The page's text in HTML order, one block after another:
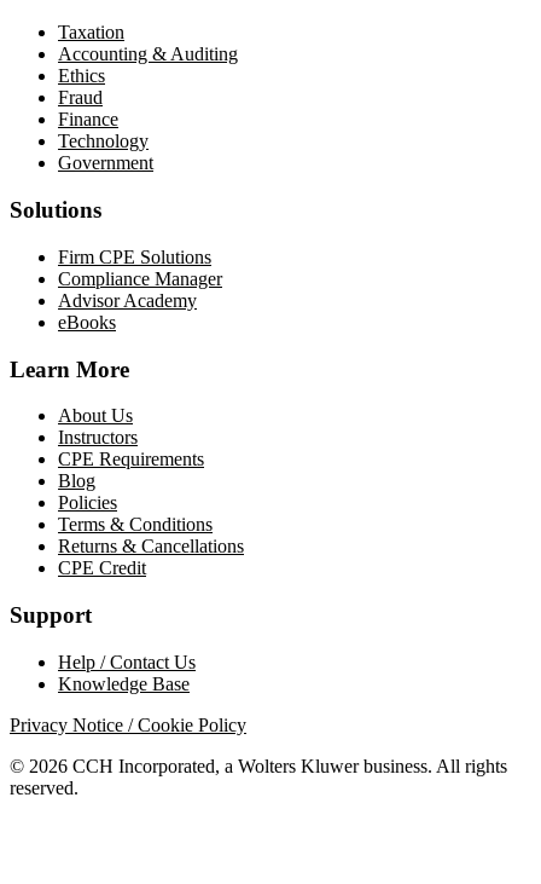
Taxation
Accounting & Auditing
Ethics
Fraud
Finance
Technology
Government
Solutions
Firm CPE Solutions
Compliance Manager
Advisor Academy
eBooks
Learn More
About Us
Instructors
CPE Requirements
Blog
Policies
Terms & Conditions
Returns & Cancellations
CPE Credit
Support
Help / Contact Us
Knowledge Base
Privacy Notice / Cookie Policy
© 2026 CCH Incorporated, a Wolters Kluwer business. All rights
reserved.